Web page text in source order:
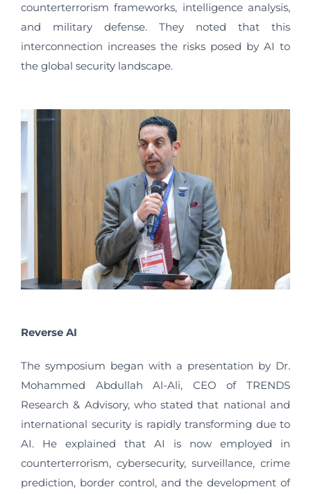
counterterrorism frameworks, intelligence analysis,
and military defense. They noted that this
interconnection increases the risks posed by AI to
the global security landscape.
Reverse AI
The symposium began with a presentation by Dr.
Mohammed Abdullah Al-Ali, CEO of TRENDS
Research & Advisory, who stated that national and
international security is rapidly transforming due to
AI. He explained that AI is now employed in
counterterrorism, cybersecurity, surveillance, crime
prediction, border control, and the development of